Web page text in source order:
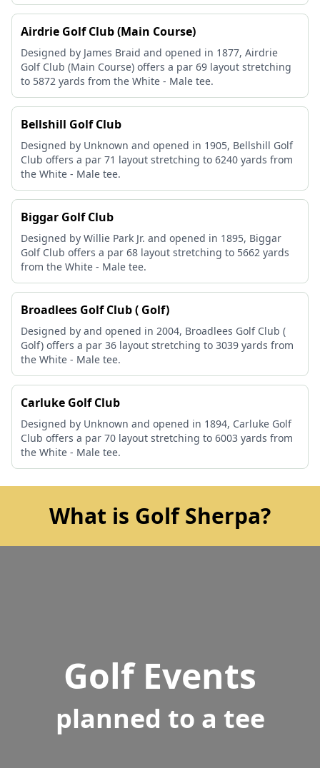
Airdrie Golf Club (Main Course)
Designed by James Braid and opened in 1877, Airdrie
Golf Club (Main Course) offers a par 69 layout stretching
to 5872 yards from the White - Male tee.
Bellshill Golf Club
Designed by Unknown and opened in 1905, Bellshill Golf
Club offers a par 71 layout stretching to 6240 yards from
the White - Male tee.
Biggar Golf Club
Designed by Willie Park Jr. and opened in 1895, Biggar
Golf Club offers a par 68 layout stretching to 5662 yards
from the White - Male tee.
Broadlees Golf Club ( Golf)
Designed by and opened in 2004, Broadlees Golf Club (
Golf) offers a par 36 layout stretching to 3039 yards from
the White - Male tee.
Carluke Golf Club
Designed by Unknown and opened in 1894, Carluke Golf
Club offers a par 70 layout stretching to 6003 yards from
the White - Male tee.
What is Golf Sherpa?
Golf Events
planned to a tee